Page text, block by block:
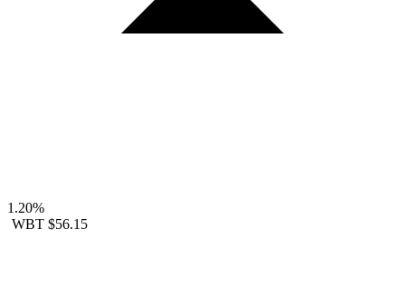
1.20%
WBT $56.15